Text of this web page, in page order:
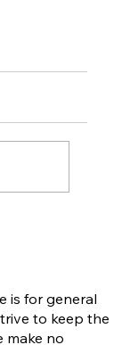
LMIA Work
is for general
to keep the
make no